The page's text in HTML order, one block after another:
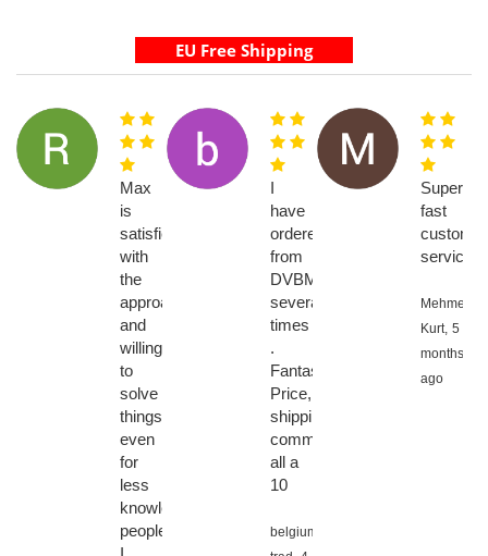
Max
is
satisfied
with
the
approach
and
willingness
to
solve
things
even
for
less
knowledgeable
people.
I
have
ordered
from
DVBMarket
several
times
.
Fantastic!!
Price,
shipping,
communication
all a
10
belgium
Super
fast
customer
service
Mehmet
Kurt, 5
months
ago